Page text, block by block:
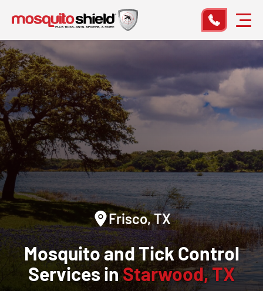
Frisco, TX
Mosquito and Tick Control
Services inStarwood, TX